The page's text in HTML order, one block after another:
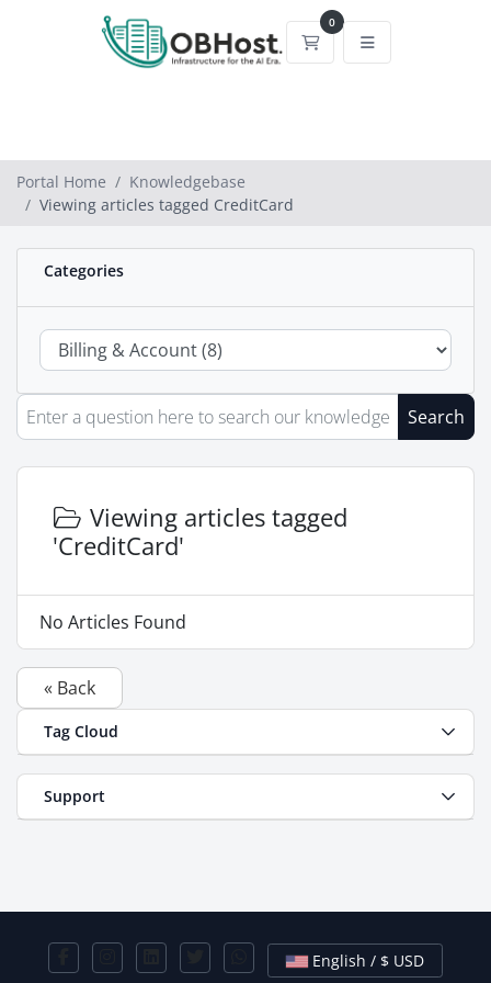
0
Shopping Cart
Portal Home
Knowledgebase
Viewing articles tagged CreditCard
Categories
Search
Viewing articles tagged
'CreditCard'
No Articles Found
« Back
Tag Cloud
Support
English / $ USD